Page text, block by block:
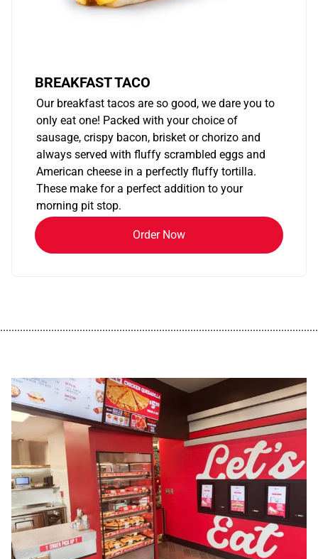
BREAKFAST TACO
Our breakfast tacos are so good, we dare you to
only eat one! Packed with your choice of
sausage, crispy bacon, brisket or chorizo and
always served with fluffy scrambled eggs and
American cheese in a perfectly fluffy tortilla.
These make for a perfect addition to your
morning pit stop.
Order Now